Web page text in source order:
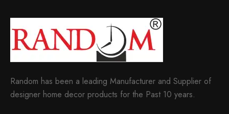
Random has been a leading Manufacturer and Supplier of
designer home decor products for the Past 10 years.